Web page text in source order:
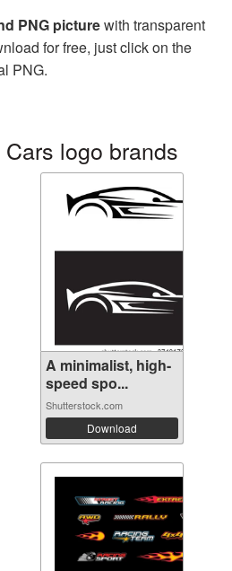
PNG picturewith transparent
for free, just click on the
PNG.
logo brands
A minimalist, high-
speed spo...
Shutterstock.com
Download